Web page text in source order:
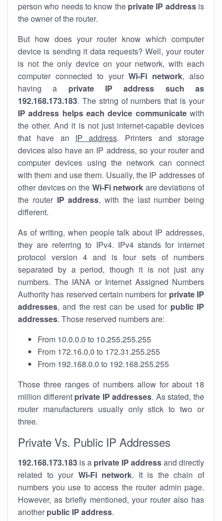
person who needs to know the private IP addressis
the owner of the router.
But how does your router know which computer
device is sending it data requests? Well, your router
is not the only device on your network, with each
computer connected to yourWi-Fi network, also
having a private IP address such as
192.168.173.183. The string of numbers that is your
IP address helps each device communicatewith
the other. And it is not just internet-capable devices
that have an IP address. Printers and storage
devices also have an IP address, so your router and
computer devices using the network can connect
with them and use them. Usually, the IP addresses of
other devices on the Wi-Fi network are deviations of
the router IP address, with the last number being
different.
As of writing, when people talk about IP addresses,
they are referring to IPv4. IPv4 stands for internet
protocol version 4 and is four sets of numbers
separated by a period, though it is not just any
numbers. The IANA or Internet Assigned Numbers
Authority has reserved certain numbers for private IP
addresses, and the rest can be used for public IP
addresses. Those reserved numbers are:
From 10.0.0.0 to 10.255.255.255
From 172.16.0.0 to 172.31.255.255
From 192.168.0.0 to 192.168.255.255
Those three ranges of numbers allow for about 18
million different private IP addresses. As stated, the
router manufacturers usually only stick to two or
three.
Private Vs. Public IP Addresses
192.168.173.183 is a private IP addressand directly
related to your Wi-Fi network. It is the chain of
numbers you use to access the router admin page.
However, as briefly mentioned, your router also has
another public IP address.